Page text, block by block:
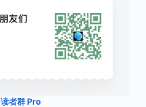
读者群 Pro